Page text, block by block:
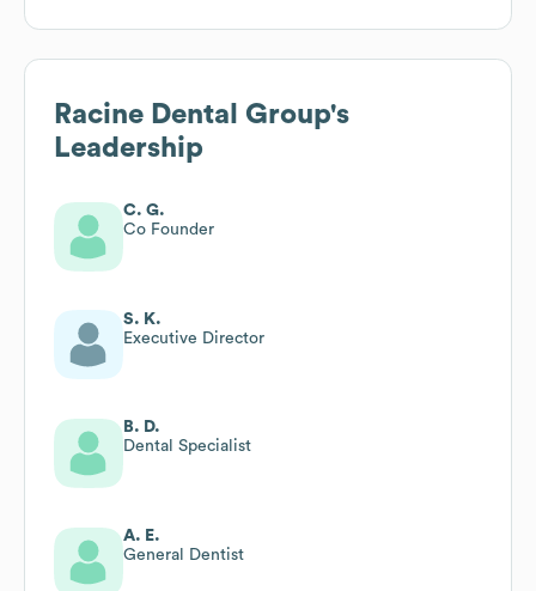
Racine Dental Group's
Leadership
C. G.
Co Founder
S. K.
Executive Director
B. D.
Dental Specialist
A. E.
General Dentist